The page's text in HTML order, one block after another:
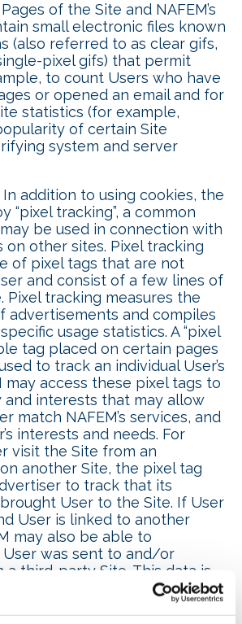
Pages of the Site and NAFEM’s
small electronic files known
(also referred to as clear gifs,
pixel gifs) that permit
to count Users who have
or opened an email and for
statistics (for example,
of certain Site
system and server
In addition to using cookies, the
“pixel tracking”, a common
be used in connection with
on other sites. Pixel tracking
of pixel tags that are not
and consist of a few lines of
Pixel tracking measures the
advertisements and compiles
usage statistics. A “pixel
tag placed on certain pages
to track an individual User’s
may access these pixel tags to
interests that may allow
match NAFEM’s services, and
interests and needs. For
visit the Site from an
another Site, the pixel tag
to track that its
User to the Site. If User
User is linked to another
may also be able to
was sent to and/or
a third-party Site. This data is
in NAFEM’s marketing,
activities.